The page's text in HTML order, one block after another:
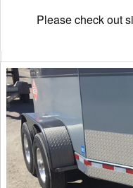
Please check out
2022
Misc
FST750
Trailer